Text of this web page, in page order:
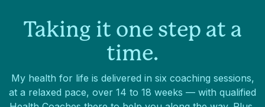
Taking it one step at a
time.
My health for life is delivered in six coaching sessions,
at a relaxed pace, over 14 to 18 weeks — with qualified